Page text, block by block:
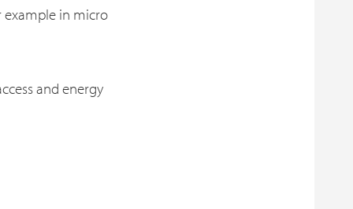
example in micro
and energy